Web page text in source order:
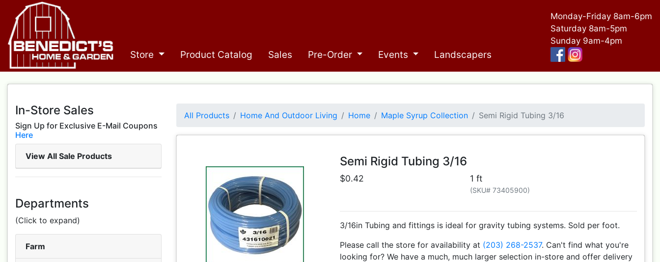
Store Product Catalog Sales Pre-Order Events Landscapers
Monday-Friday 8am-6pm
Saturday 8am-5pm
Sunday 9am-4pm
In-Store Sales
Sign Up for Exclusive E-Mail Coupons
Here
View All Sale Products
Departments
(Click to expand)
Farm
All Products Home And Outdoor Living Home Maple Syrup Collection Semi Rigid Tubing 3/16
Semi Rigid Tubing 3/16
$0.42 1 ft
(SKU# 73405900)
3/16in Tubing and fittings is ideal for gravity tubing systems. Sold per foot.
Please call the store for availability at (203) 268-2537. Can't find what you're
looking for? We have a much, much larger selection in-store and offer delivery